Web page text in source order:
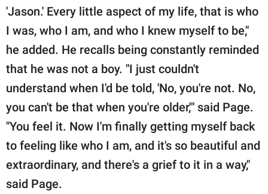
'Jason.' Every little aspect of my life, that is who
I was, who I am, and who I knew myself to be,"
he added. He recalls being constantly reminded
that he was not a boy. "I just couldn't
understand when I'd be told, 'No, you're not. No,
you can't be that when you're older,'" said Page.
"You feel it. Now I'm finally getting myself back
to feeling like who I am, and it's so beautiful and
extraordinary, and there's a grief to it in a way,"
said Page.